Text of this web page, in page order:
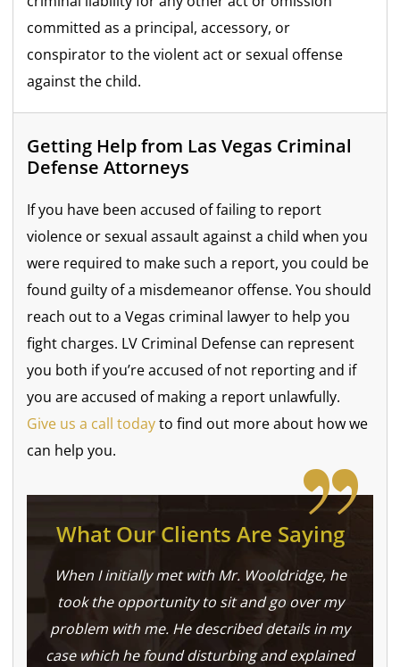
committed as a principal, accessory, or
conspirator to the violent act or sexual offense
against the child.
Getting Help from Las Vegas Criminal
Defense Attorneys
If you have been accused of failing to report
violence or sexual assault against a child when you
were required to make such a report, you could be
found guilty of a misdemeanor offense. You should
reach out to a Vegas criminal lawyer to help you
fight charges. LV Criminal Defense can represent
you both if you’re accused of not reporting and if
you are accused of making a report unlawfully.
Give us a call todayto find out more about how we
can help you.
What Our Clients Are Saying
When I initially met with Mr. Wooldridge, he
took the opportunity to sit and go over my
problem with me. He described details in my
case which he found disturbing and explained